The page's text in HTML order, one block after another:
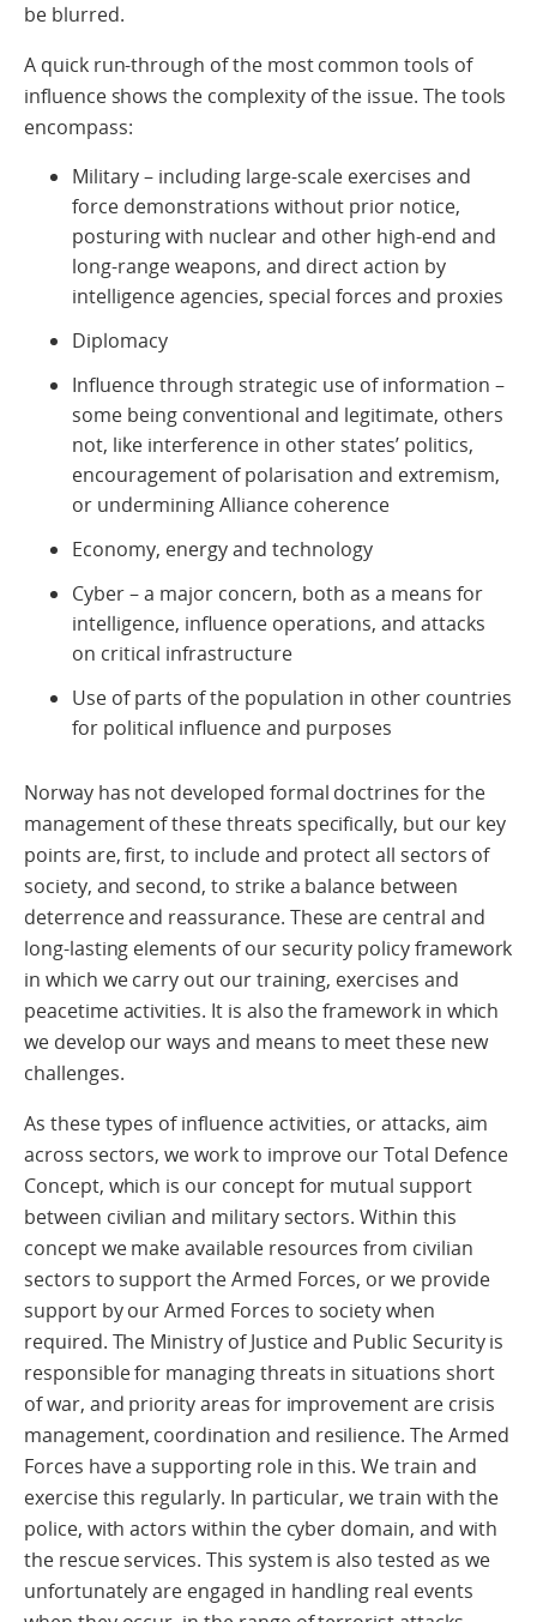
be blurred.
A quick run-through of the most common tools of
influence shows the complexity of the issue. The tools
encompass:
Military – including large-scale exercises and
force demonstrations without prior notice,
posturing with nuclear and other high-end and
long-range weapons, and direct action by
intelligence agencies, special forces and proxies
Diplomacy
Influence through strategic use of information –
some being conventional and legitimate, others
not, like interference in other states’ politics,
encouragement of polarisation and extremism,
or undermining Alliance coherence
Economy, energy and technology
Cyber – a major concern, both as a means for
intelligence, influence operations, and attacks
on critical infrastructure
Use of parts of the population in other countries
for political influence and purposes
Norway has not developed formal doctrines for the
management of these threats specifically, but our key
points are, first, to include and protect all sectors of
society, and second, to strike a balance between
deterrence and reassurance. These are central and
long-lasting elements of our security policy framework
in which we carry out our training, exercises and
peacetime activities. It is also the framework in which
we develop our ways and means to meet these new
challenges.
As these types of influence activities, or attacks, aim
across sectors, we work to improve our Total Defence
Concept, which is our concept for mutual support
between civilian and military sectors. Within this
concept we make available resources from civilian
sectors to support the Armed Forces, or we provide
support by our Armed Forces to society when
required. The Ministry of Justice and Public Security is
responsible for managing threats in situations short
of war, and priority areas for improvement are crisis
management, coordination and resilience. The Armed
Forces have a supporting role in this. We train and
exercise this regularly. In particular, we train with the
police, with actors within the cyber domain, and with
the rescue services. This system is also tested as we
unfortunately are engaged in handling real events